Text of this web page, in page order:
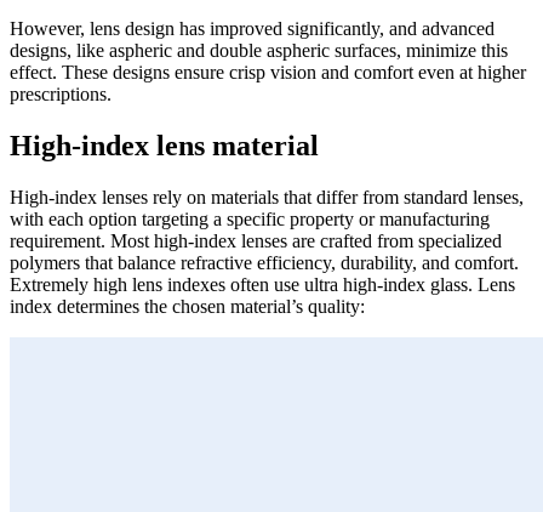
However, lens design has improved significantly, and advanced
designs, like aspheric and double aspheric surfaces, minimize this
effect. These designs ensure crisp vision and comfort even at higher
prescriptions.
High-index lens material
High-index lenses rely on materials that differ from standard lenses,
with each option targeting a specific property or manufacturing
requirement. Most high-index lenses are crafted from specialized
polymers that balance refractive efficiency, durability, and comfort.
Extremely high lens indexes often use ultra high-index glass. Lens
index determines the chosen material’s quality: